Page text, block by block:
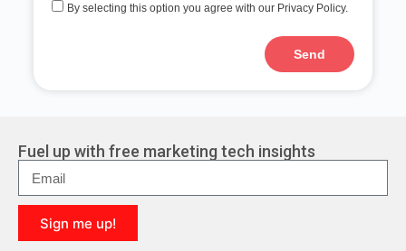
By selecting this option you agree with our Privacy Policy.
Send
r
n
a
t
v
e
Fuel up with free marketing tech insights
Sign me up!